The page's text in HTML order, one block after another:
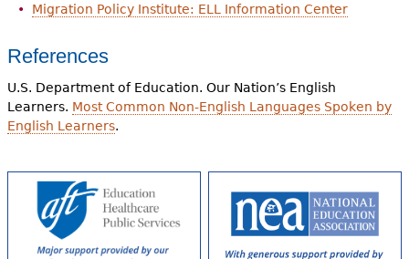
Migration Policy Institute: ELL Information Center
References
U.S. Department of Education. Our Nation’s English
Learners. Most Common Non-English Languages Spoken by
English Learners.